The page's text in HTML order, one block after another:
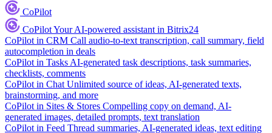
CoPilot
CoPilotYour AI-powered assistant in Bitrix24
CoPilot in CRM Call audio-to-text transcription, call summary, field
autocompletion in deals
CoPilot in Tasks AI-generated task descriptions, task summaries,
checklists, comments
CoPilot in Chat Unlimited source of ideas, AI-generated texts,
brainstorming, and more
CoPilot in Sites & Stores Compelling copy on demand, AI-
generated images, detailed prompts, text translation
CoPilot in Feed Thread summaries, AI-generated ideas, text editing